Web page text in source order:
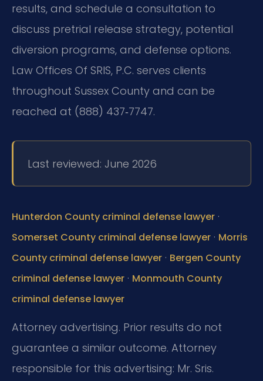
results, and schedule a consultation to
discuss pretrial release strategy, potential
diversion programs, and defense options.
Law Offices Of SRIS, P.C. serves clients
throughout Sussex County and can be
reached at (888) 437‑7747.
Last reviewed: June 2026
Hunterdon County criminal defense lawyer ·
Somerset County criminal defense lawyer · Morris
County criminal defense lawyer · Bergen County
criminal defense lawyer · Monmouth County
criminal defense lawyer
Attorney advertising. Prior results do not
guarantee a similar outcome. Attorney
responsible for this advertising: Mr. Sris.